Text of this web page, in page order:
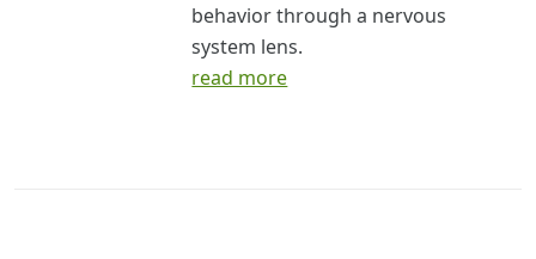
behavior through a nervous
system lens.
read more